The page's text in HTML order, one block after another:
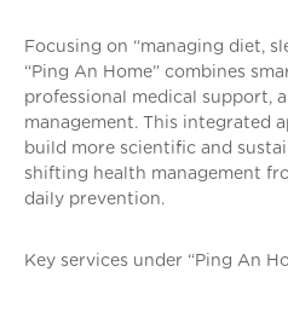
Focusing on “managing diet,
“Ping An Home” combines
professional medical support,
management. This integrated
build more scientific and
shifting health management
daily prevention.
Key services under “Ping An